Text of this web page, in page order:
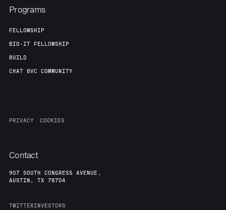
Our Thesis
Team
Programs
FELLOWSHIP
BIO-IT FELLOWSHIP
BUILD
CHAT 8VC COMMUNITY
PRIVACY COOKIES
Contact
907 SOUTH CONGRESS AVENUE,
AUSTIN, TX 78704
TWITTERINVESTORS